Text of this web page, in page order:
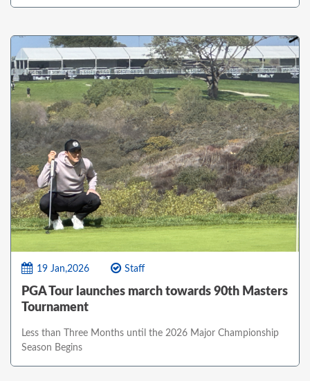
19 Jan,2026 Staff
PGA Tour launches march towards 90th Masters
Tournament
Less than Three Months until the 2026 Major Championship
Season Begins